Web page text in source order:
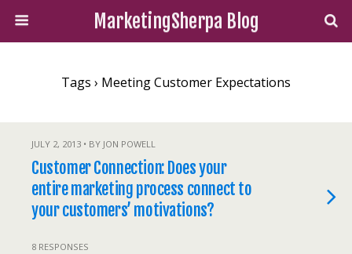
MarketingSherpa Blog
Tags › Meeting Customer Expectations
JULY 2, 2013 • BY JON POWELL
Customer Connection: Does your
entire marketing process connect to
your customers’ motivations?
8 RESPONSES